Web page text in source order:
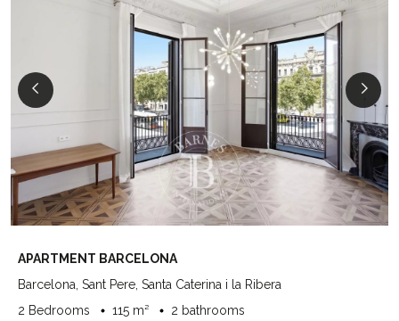
APARTMENT BARCELONA
Barcelona, Sant Pere, Santa Caterina i la Ribera
2 Bedrooms
115 m²
2 bathrooms